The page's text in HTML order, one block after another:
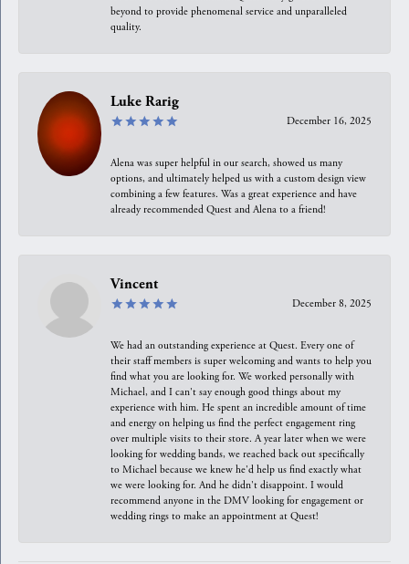
beyond to provide phenomenal service and unparalleled
quality.
Luke Rarig
December 16, 2025
Alena was super helpful in our search, showed us many
options, and ultimately helped us with a custom design view
combining a few features. Was a great experience and have
already recommended Quest and Alena to a friend!
Vincent
December 8, 2025
We had an outstanding experience at Quest. Every one of
their staff members is super welcoming and wants to help you
find what you are looking for. We worked personally with
Michael, and I can't say enough good things about my
experience with him. He spent an incredible amount of time
and energy on helping us find the perfect engagement ring
over multiple visits to their store. A year later when we were
looking for wedding bands, we reached back out specifically
to Michael because we knew he'd help us find exactly what
we were looking for. And he didn't disappoint. I would
recommend anyone in the DMV looking for engagement or
wedding rings to make an appointment at Quest!